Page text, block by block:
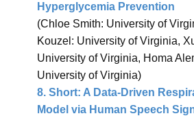
Hyperglycemia Prevention
(Chloe Smith: University of
Kouzel: University of Virginia,
University of Virginia, Homa
University of Virginia)
8. Short: A Data-Driven
Model via Human Speech